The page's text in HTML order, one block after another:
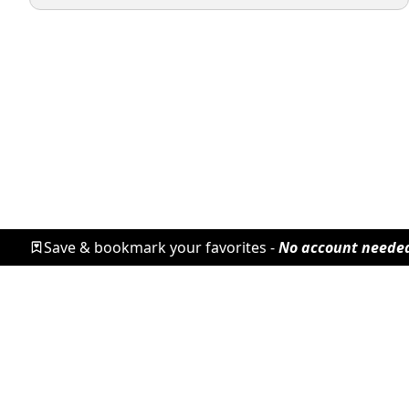
Save & bookmark your favorites -No account